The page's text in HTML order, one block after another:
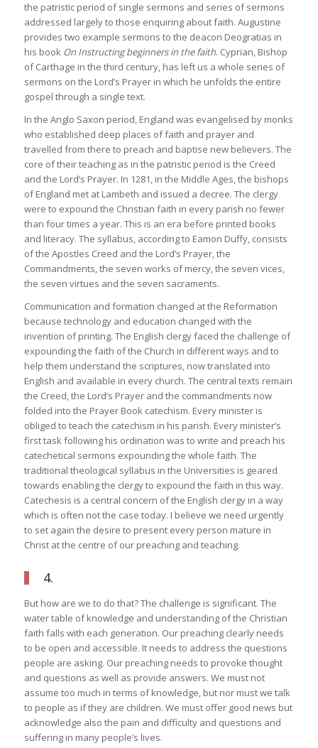
the patristic period of single sermons and series of sermons
addressed largely to those enquiring about faith. Augustine
provides two example sermons to the deacon Deogratias in
his book On Instructing beginners in the faith. Cyprian, Bishop
of Carthage in the third century, has left us a whole series of
sermons on the Lord’s Prayer in which he unfolds the entire
gospel through a single text.
In the Anglo Saxon period, England was evangelised by monks
who established deep places of faith and prayer and
travelled from there to preach and baptise new believers. The
core of their teaching as in the patristic period is the Creed
and the Lord’s Prayer. In 1281, in the Middle Ages, the bishops
of England met at Lambeth and issued a decree. The clergy
were to expound the Christian faith in every parish no fewer
than four times a year. This is an era before printed books
and literacy. The syllabus, according to Eamon Duffy, consists
of the Apostles Creed and the Lord’s Prayer, the
Commandments, the seven works of mercy, the seven vices,
the seven virtues and the seven sacraments.
Communication and formation changed at the Reformation
because technology and education changed with the
invention of printing. The English clergy faced the challenge of
expounding the faith of the Church in different ways and to
help them understand the scriptures, now translated into
English and available in every church. The central texts remain
the Creed, the Lord’s Prayer and the commandments now
folded into the Prayer Book catechism. Every minister is
obliged to teach the catechism in his parish. Every minister’s
first task following his ordination was to write and preach his
catechetical sermons expounding the whole faith. The
traditional theological syllabus in the Universities is geared
towards enabling the clergy to expound the faith in this way.
Catechesis is a central concern of the English clergy in a way
which is often not the case today. I believe we need urgently
to set again the desire to present every person mature in
Christ at the centre of our preaching and teaching.
4.
But how are we to do that? The challenge is significant. The
water table of knowledge and understanding of the Christian
faith falls with each generation. Our preaching clearly needs
to be open and accessible. It needs to address the questions
people are asking. Our preaching needs to provoke thought
and questions as well as provide answers. We must not
assume too much in terms of knowledge, but nor must we talk
to people as if they are children. We must offer good news but
acknowledge also the pain and difficulty and questions and
suffering in many people’s lives.